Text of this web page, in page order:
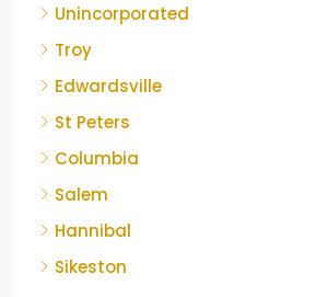
Unincorporated
Troy
Edwardsville
St Peters
Columbia
Salem
Hannibal
Sikeston